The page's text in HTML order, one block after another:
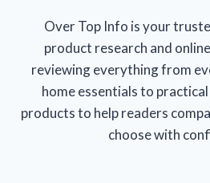
Over Top Info is your
product research and
reviewing everything from
home essentials to
products to help readers
choose with